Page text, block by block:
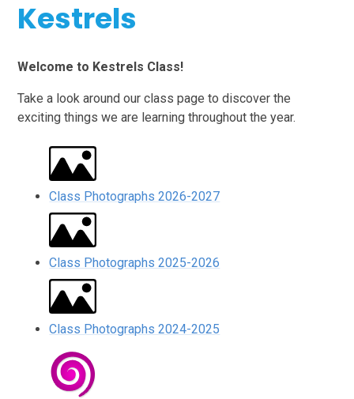
Kestrels
Welcome to Kestrels Class!
Take a look around our class page to discover the
exciting things we are learning throughout the year.
Class Photographs 2026-2027
Class Photographs 2025-2026
Class Photographs 2024-2025